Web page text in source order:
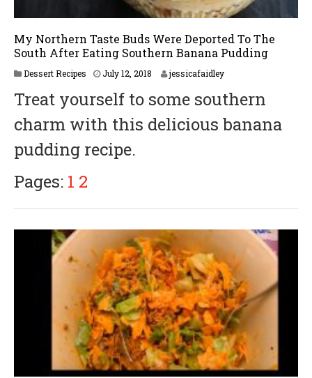
My Northern Taste Buds Were Deported To The
South After Eating Southern Banana Pudding
Dessert Recipes July 12, 2018 jessicafaidley
Treat yourself to some southern
charm with this delicious banana
pudding recipe.
Pages: 1 2